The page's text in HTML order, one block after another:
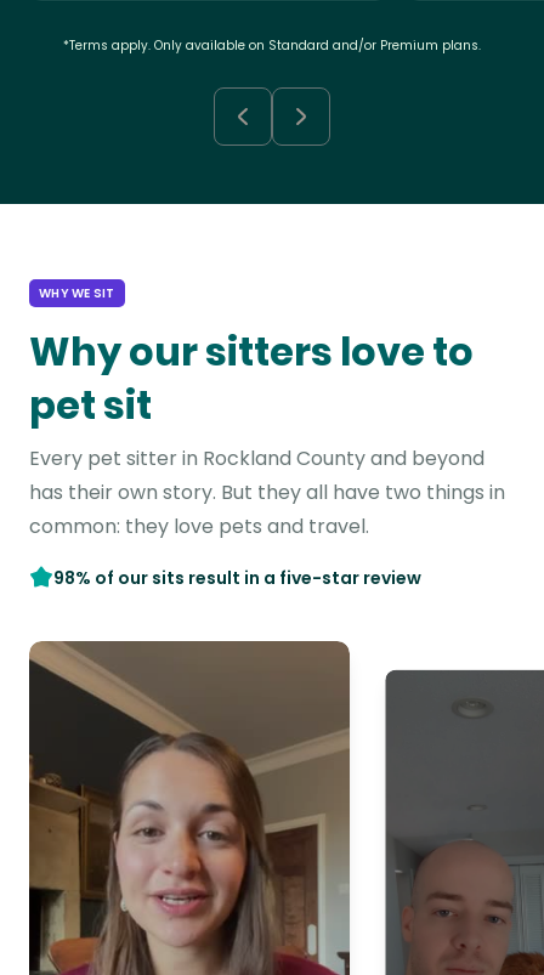
*Terms apply. Only available on Standard and/or Premium plans.
WHY WE SIT
Why our sitters love to
pet sit
Every pet sitter in Rockland County and beyond
has their own story. But they all have two things in
common: they love pets and travel.
98% of our sits result in a five-star review